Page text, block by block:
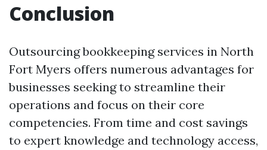
Conclusion
Outsourcing bookkeeping services in North
Fort Myers offers numerous advantages for
businesses seeking to streamline their
operations and focus on their core
competencies. From time and cost savings
to expert knowledge and technology access,